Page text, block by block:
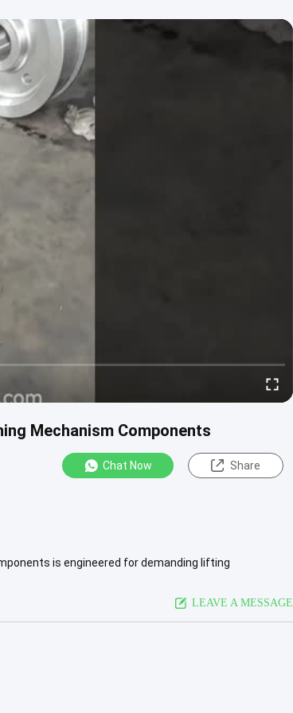
Mechanism Components
Chat Now Share
is engineered for demanding lifting
LEAVE A MESSAGE